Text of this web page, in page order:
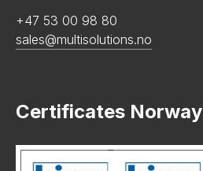
+47 53 00 98 80
sales@multisolutions.no
Certificates Norway